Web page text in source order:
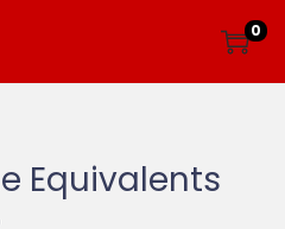
0
Equivalents